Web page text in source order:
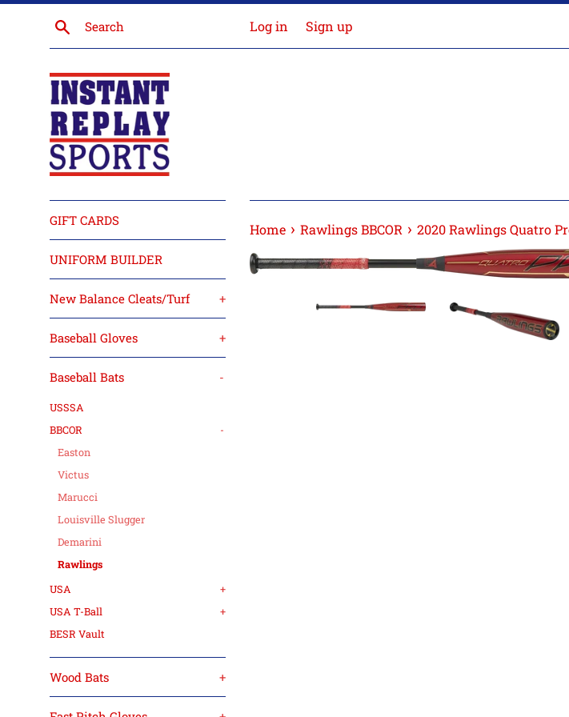
Skip
content
Search Log in Sign up
GIFT CARDS
UNIFORM BUILDER
New Balance Cleats/Turf +
Baseball Gloves +
Baseball Bats -
USSSA
BBCOR
-
Easton
Victus
Marucci
Louisville Slugger
Demarini
Rawlings
USA
+
USA T-Ball
+
BESR Vault
Wood Bats +
Home › Rawlings BBCOR › 2020 Rawlings Quatro